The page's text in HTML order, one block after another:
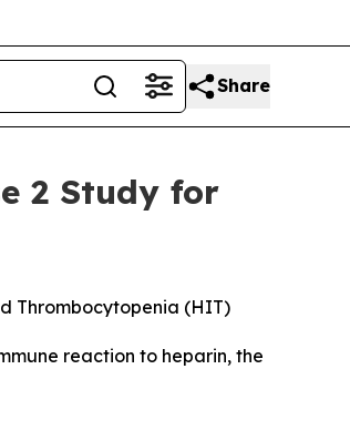
Share
2 Study for
Thrombocytopenia (HIT)
reaction to heparin, the